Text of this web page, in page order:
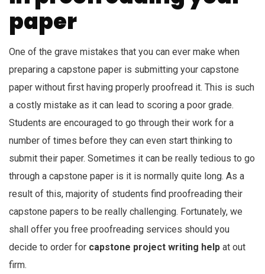
paper
One of the grave mistakes that you can ever make when
preparing a capstone paper is submitting your capstone
paper without first having properly proofread it. This is such
a costly mistake as it can lead to scoring a poor grade.
Students are encouraged to go through their work for a
number of times before they can even start thinking to
submit their paper. Sometimes it can be really tedious to go
through a capstone paper is it is normally quite long. As a
result of this, majority of students find proofreading their
capstone papers to be really challenging. Fortunately, we
shall offer you free proofreading services should you
decide to order for capstone project writing help at out
firm.